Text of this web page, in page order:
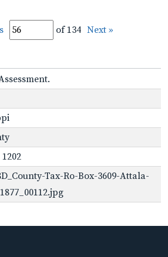
of 134 Next »
Tax-Ro-Box-3609-Attala-